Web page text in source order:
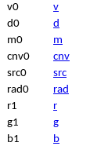
v0
v
d0
d
m0
m
cnv0
cnv
src0
src
rad0
rad
r1
r
g1
g
b1
b